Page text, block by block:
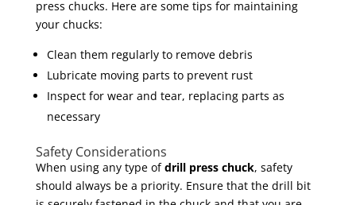
press chucks. Here are some tips for maintaining
your chucks:
Clean them regularly to remove debris
Lubricate moving parts to prevent rust
Inspect for wear and tear, replacing parts as
necessary
Safety Considerations
When using any type ofdrill press chuck, safety
should always be a priority. Ensure that the drill bit